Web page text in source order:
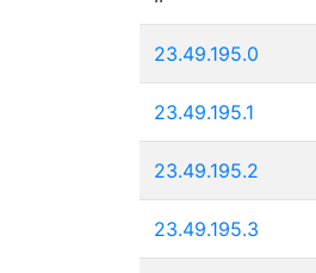
23.49.195.0
23.49.195.1
23.49.195.2
23.49.195.3